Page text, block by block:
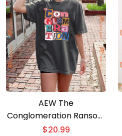
AEW The
Conglomeration Ransom
Comfort Colors Graphic
$20.99